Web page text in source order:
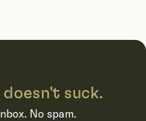
suck.
No spam.